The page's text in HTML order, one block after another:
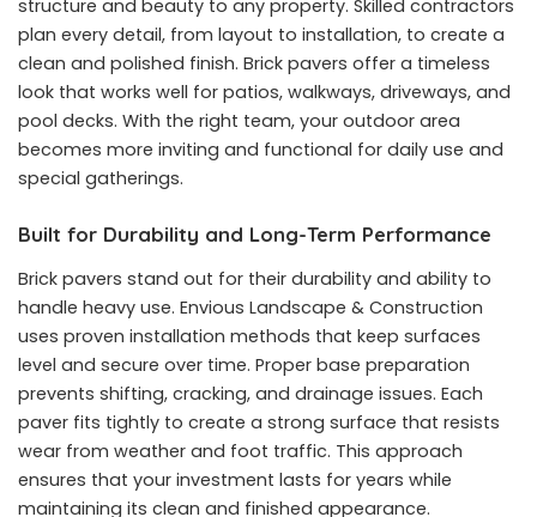
structure and beauty to any property. Skilled contractors
plan every detail, from layout to installation, to create a
clean and polished finish. Brick pavers offer a timeless
look that works well for patios, walkways, driveways, and
pool decks. With the right team, your outdoor area
becomes more inviting and functional for daily use and
special gatherings.
Built for Durability and Long-Term Performance
Brick pavers stand out for their durability and ability to
handle heavy use. Envious Landscape & Construction
uses proven installation methods that keep surfaces
level and secure over time. Proper base preparation
prevents shifting, cracking, and drainage issues. Each
paver fits tightly to create a strong surface that resists
wear from weather and foot traffic. This approach
ensures that your investment lasts for years while
maintaining its clean and finished appearance.